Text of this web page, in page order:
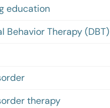
education
Behavior Therapy (DBT)
therapy